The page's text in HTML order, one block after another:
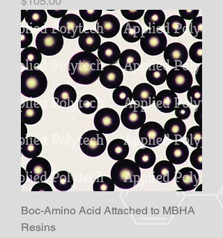
Boc-Amino Acid Attached to MBHA
Resins